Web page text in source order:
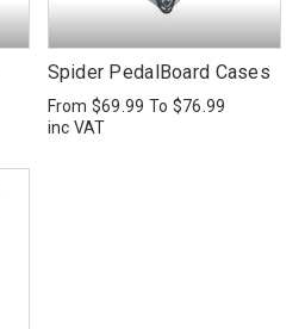
Spider PedalBoard Cases
From $69.99 To $76.99
inc VAT